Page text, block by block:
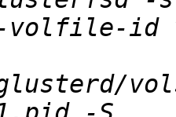
volfile-id